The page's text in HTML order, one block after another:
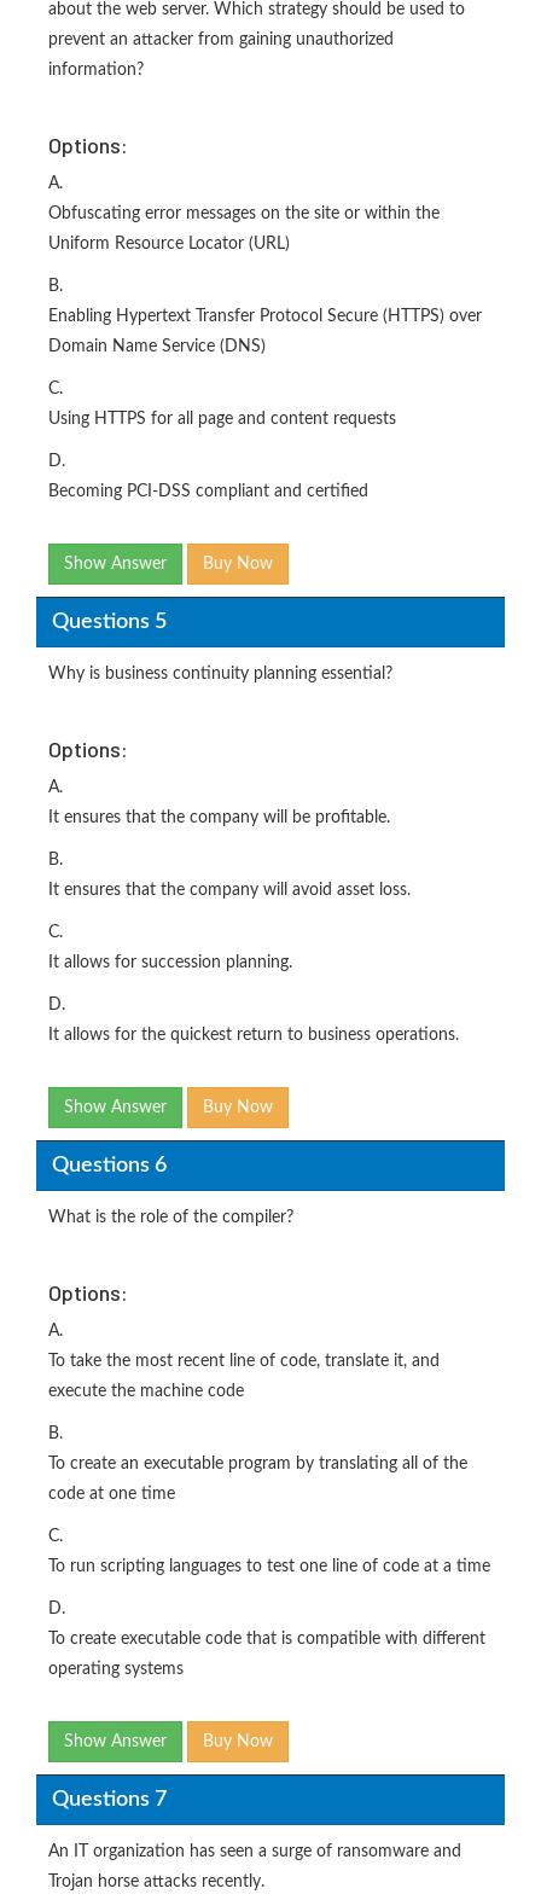
about the web server. Which strategy should be used to
prevent an attacker from gaining unauthorized
information?
Options:
A.
Obfuscating error messages on the site or within the
Uniform Resource Locator (URL)
B.
Enabling Hypertext Transfer Protocol Secure (HTTPS) over
Domain Name Service (DNS)
C.
Using HTTPS for all page and content requests
D.
Becoming PCI-DSS compliant and certified
Show Answer Buy Now
Questions 5
Why is business continuity planning essential?
Options:
A.
It ensures that the company will be profitable.
B.
It ensures that the company will avoid asset loss.
C.
It allows for succession planning.
D.
It allows for the quickest return to business operations.
Show Answer Buy Now
Questions 6
What is the role of the compiler?
Options:
A.
To take the most recent line of code, translate it, and
execute the machine code
B.
To create an executable program by translating all of the
code at one time
C.
To run scripting languages to test one line of code at a time
D.
To create executable code that is compatible with different
operating systems
Show Answer Buy Now
Questions 7
An IT organization has seen a surge of ransomware and
Trojan horse attacks recently.